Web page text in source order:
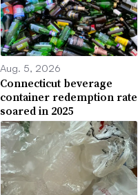
Aug. 5, 2026
Connecticut beverage
container redemption rate
soared in 2025